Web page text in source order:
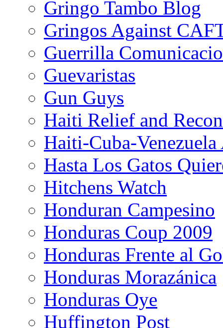
Gringo Tambo Blog
Gringos Against
Guerrilla
Guevaristas
Gun Guys
Haiti Relief and
Haiti-Cuba-
Hasta Los Gatos
Hitchens Watch
Honduran Campesino
Honduras Coup 2009
Honduras Frente al
Honduras Morazánica
Honduras Oye
Huffington Post